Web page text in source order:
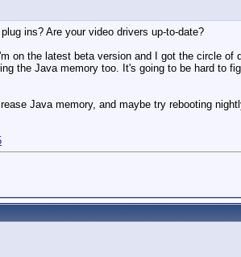
ins? Are your video drivers up-to-date?
on the latest beta version and I got the circle
the Java memory too. It's going to be hard
Java memory, and maybe try rebooting